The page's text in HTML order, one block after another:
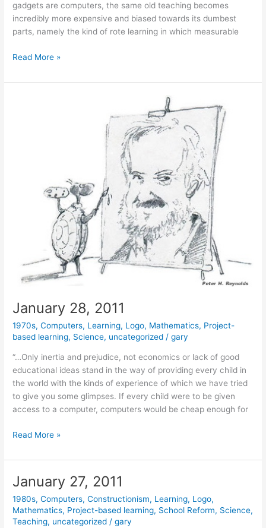
gadgets are computers, the same old teaching becomes
incredibly more expensive and biased towards its dumbest
parts, namely the kind of rote learning in which measurable
January
2011
Read More »
January 28, 2011
1970s,Computers, Learning, Logo, Mathematics, Project-
based learning, Science, uncategorized /gary
“…Only inertia and prejudice, not economics or lack of good
educational ideas stand in the way of providing every child in
the world with the kinds of experience of which we have tried
to give you some glimpses. If every child were to be given
access to a computer, computers would be cheap enough for
January
2011
Read More »
January 27, 2011
1980s,Computers,Constructionism, Learning, Logo,
Mathematics, Project-based learning, School Reform, Science,
Teaching, uncategorized /gary